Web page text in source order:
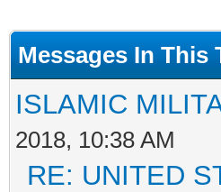
Messages In This
ISLAMIC
2018, 10:38 AM
RE: UNITED